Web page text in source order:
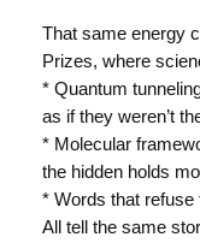
That same energy
Prizes, where
* Quantum
as if they weren’t
* Molecular
the hidden holds
* Words that refuse
All tell the same